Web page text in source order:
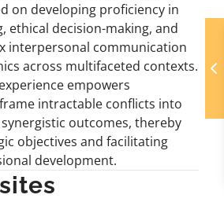
on developing proficiency in
ethical decision-making, and
interpersonal communication
across multifaceted contexts.
empowers
intractable conflicts into
outcomes, thereby
objectives and facilitating
development.